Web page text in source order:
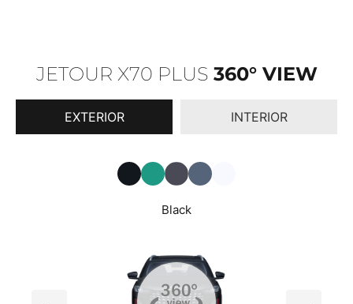
JETOUR X70 PLUS 360° VIEW
EXTERIOR INTERIOR
Black